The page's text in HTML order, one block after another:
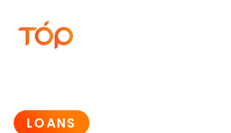
LOANS